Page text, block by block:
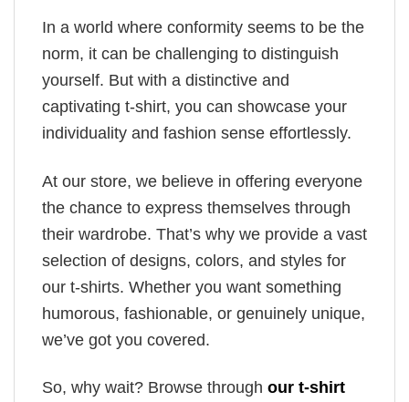
In a world where conformity seems to be the
norm, it can be challenging to distinguish
yourself. But with a distinctive and
captivating t-shirt, you can showcase your
individuality and fashion sense effortlessly.
At our store, we believe in offering everyone
the chance to express themselves through
their wardrobe. That’s why we provide a vast
selection of designs, colors, and styles for
our t-shirts. Whether you want something
humorous, fashionable, or genuinely unique,
we’ve got you covered.
So, why wait? Browse through our t-shirt